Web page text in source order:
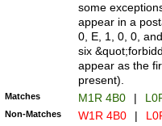
some
appear in a
0, E, 1, 0, 0,
six
appear as the
present).
Matches M1R 4B0 |
Non-Matches W1R 4B0 |